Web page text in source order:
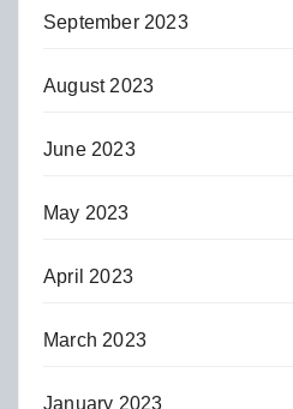
September 2023
August 2023
June 2023
May 2023
April 2023
March 2023
January 2023